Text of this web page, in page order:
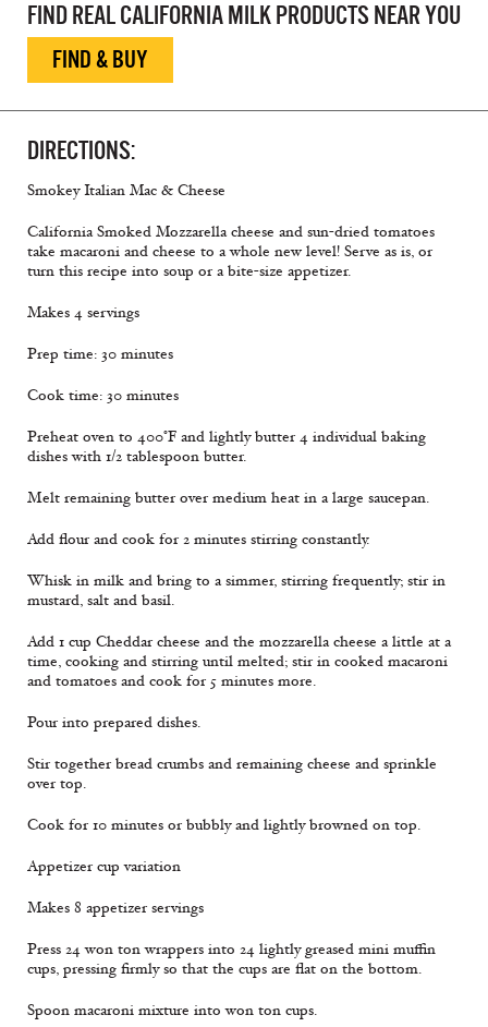
FIND REAL CALIFORNIA MILK PRODUCTS NEAR YOU
FIND & BUY
DIRECTIONS:
Smokey Italian Mac & Cheese
California Smoked Mozzarella cheese and sun-dried tomatoes
take macaroni and cheese to a whole new level! Serve as is, or
turn this recipe into soup or a bite-size appetizer.
Makes 4 servings
Prep time: 30 minutes
Cook time: 30 minutes
Preheat oven to 400°F and lightly butter 4 individual baking
dishes with 1/2 tablespoon butter.
Melt remaining butter over medium heat in a large saucepan.
Add flour and cook for 2 minutes stirring constantly.
Whisk in milk and bring to a simmer, stirring frequently; stir in
mustard, salt and basil.
Add 1 cup Cheddar cheese and the mozzarella cheese a little at a
time, cooking and stirring until melted; stir in cooked macaroni
and tomatoes and cook for 5 minutes more.
Pour into prepared dishes.
Stir together bread crumbs and remaining cheese and sprinkle
over top.
Cook for 10 minutes or bubbly and lightly browned on top.
Appetizer cup variation
Makes 8 appetizer servings
Press 24 won ton wrappers into 24 lightly greased mini muffin
cups, pressing firmly so that the cups are flat on the bottom.
Spoon macaroni mixture into won ton cups.